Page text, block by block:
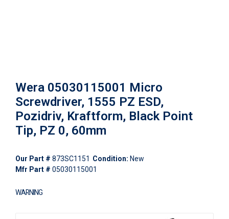
Wera 05030115001 Micro
Screwdriver, 1555 PZ ESD,
Pozidriv, Kraftform, Black Point
Tip, PZ 0, 60mm
Our Part # 873SC1151 Condition: New
Mfr Part # 05030115001
WARNING